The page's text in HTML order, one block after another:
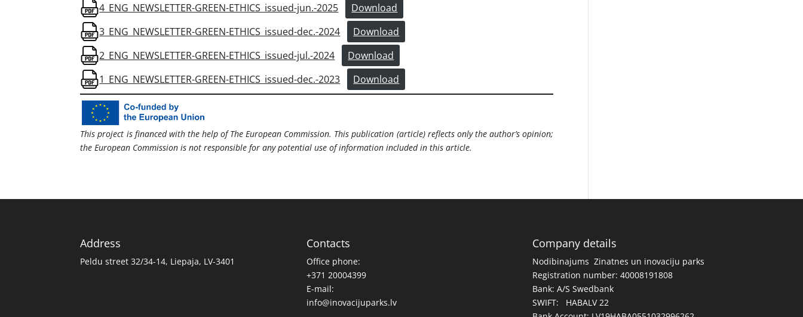
4_ENG_NEWSLETTER-GREEN-ETHICS_issued-jun.-2025
Download
3_ENG_NEWSLETTER-GREEN-ETHICS_issued-dec.-2024
Download
2_ENG_NEWSLETTER-GREEN-ETHICS_issued-jul.-2024
Download
1_ENG_NEWSLETTER-GREEN-ETHICS_issued-dec.-2023
Download
This project is financed with the help of The European Commission. This publication (article) reflects only the author’s opinion;
the European Commission is not responsible for any potential use of information included in this article.
Address
Peldu street 32/34-14, Liepaja, LV-3401
Contacts
Office phone:
+371 20004399
E-mail:
info@inovacijuparks.lv
Company details
Nodibinajums Zinatnes un inovaciju parks
Registration number: 40008191808
Bank: A/S Swedbank
SWIFT: HABALV 22